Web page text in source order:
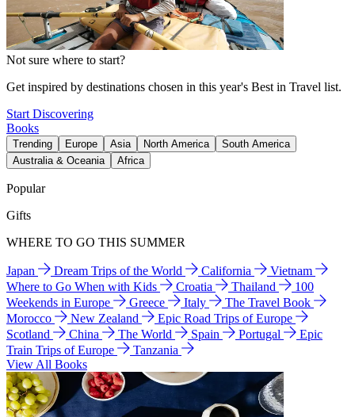
Not sure where to start?
Get inspired by destinations chosen in this year's Best in Travel list.
Start Discovering
Books
Trending Europe Asia North America
South America
Australia & Oceania
Africa
Popular
Gifts
WHERE TO GO THIS SUMMER
Japan Dream Trips of the World California
Vietnam
Where to Go When with Kids
Croatia Thailand
100
Weekends in Europe
Greece Italy
The Travel Book
Morocco
New Zealand
Epic Road Trips of Europe
Scotland
China The World Spain Portugal
Epic
Train Trips of Europe
Tanzania
View All Books